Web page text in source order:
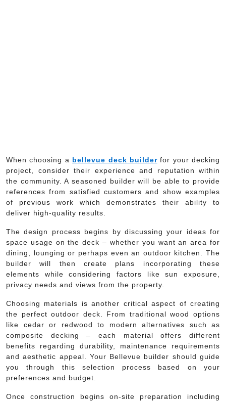
When choosing a bellevue deck builderfor your decking
project, consider their experience and reputation within
the community. A seasoned builder will be able to provide
references from satisfied customers and show examples
of previous work which demonstrates their ability to
deliver high-quality results.
The design process begins by discussing your ideas for
space usage on the deck – whether you want an area for
dining, lounging or perhaps even an outdoor kitchen. The
builder will then create plans incorporating these
elements while considering factors like sun exposure,
privacy needs and views from the property.
Choosing materials is another critical aspect of creating
the perfect outdoor deck. From traditional wood options
like cedar or redwood to modern alternatives such as
composite decking – each material offers different
benefits regarding durability, maintenance requirements
and aesthetic appeal. Your Bellevue builder should guide
you through this selection process based on your
preferences and budget.
Once construction begins on-site preparation including